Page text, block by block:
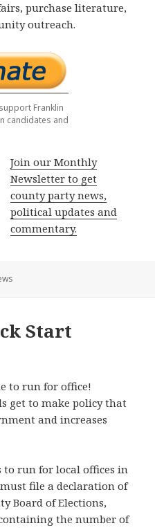
purchase literature,
outreach.
Franklin
candidates and
Join our Monthly
Newsletter to get
county party news,
political updates and
commentary.
Start
to run for office!
get to make policy that
and increases
to run for local offices in
file a declaration of
Board of Elections,
the number of